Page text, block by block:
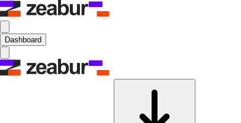
Dashboard